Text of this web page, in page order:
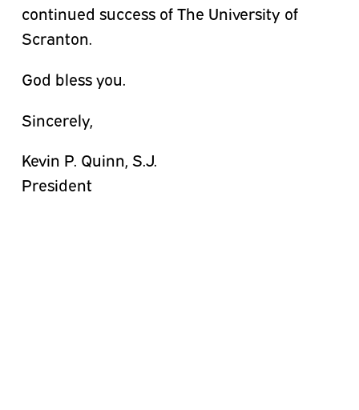
continued success of The University of
Scranton.
God bless you.
Sincerely,
Kevin P. Quinn, S.J.
President